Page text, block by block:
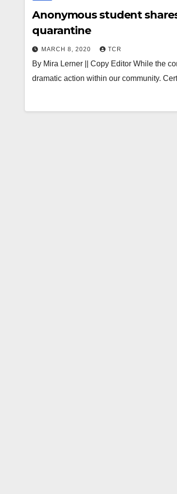
Anonymous student
quarantine
MARCH 8, 2020 TCR
By Mira Lerner || Copy Editor While the
dramatic action within our community.